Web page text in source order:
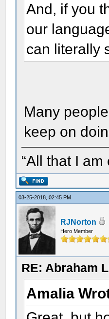
And, if you
our
can literally
Many
keep on
“All that I
03-25-2018, 02:45 PM
RJNorton
Hero Member
RE: Abraham
Amalia